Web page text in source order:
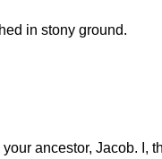
in stony ground.
ancestor, Jacob. I,